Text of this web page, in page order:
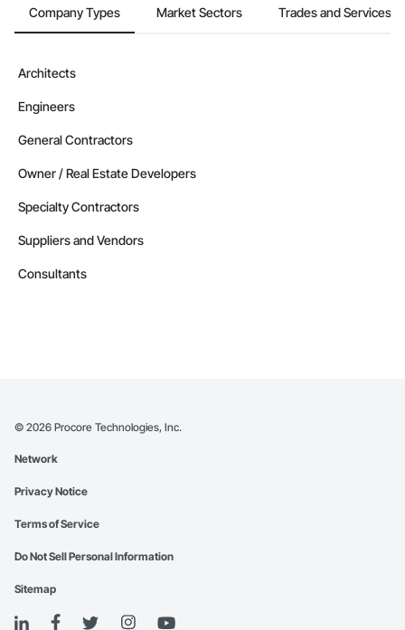
Company Types Market Sectors Trades and Services
Architects
Engineers
General Contractors
Owner / Real Estate Developers
Specialty Contractors
Suppliers and Vendors
Consultants
© 2026 Procore Technologies, Inc.
Network
Privacy Notice
Terms of Service
Do Not Sell Personal Information
Sitemap